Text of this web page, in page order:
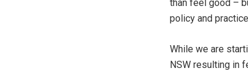
than feel good –
policy and
While we are
NSW resulting in